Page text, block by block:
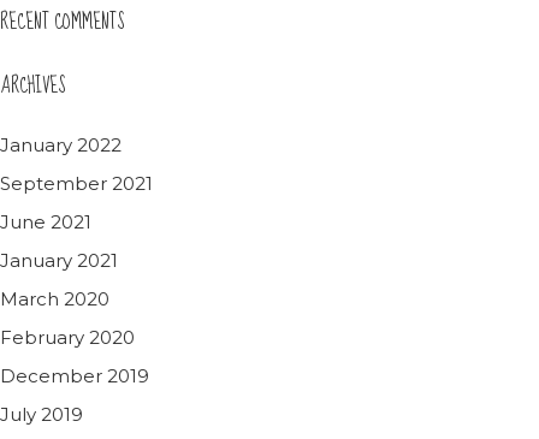
RECENT COMMENTS
ARCHIVES
January 2022
September 2021
June 2021
January 2021
March 2020
February 2020
December 2019
July 2019